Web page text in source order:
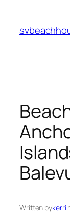
content
Written bykerri